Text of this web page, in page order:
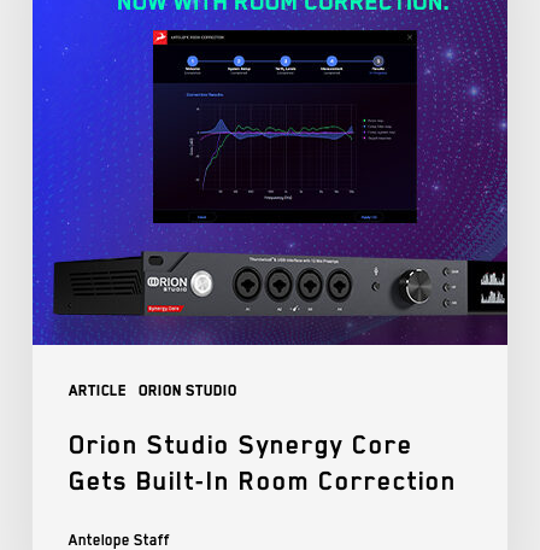
Article Orion Studio
Orion Studio Synergy Core
Gets Built-In Room Correction
Antelope Staff